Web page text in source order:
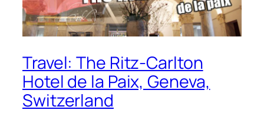
Travel: The Ritz-Carlton
Hotel de la Paix, Geneva,
Switzerland